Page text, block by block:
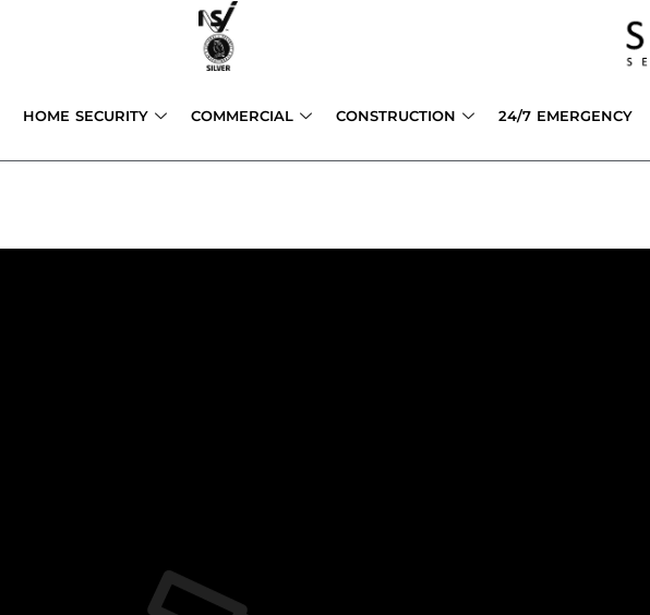
HOME SECURITY COMMERCIAL CONSTRUCTION 24/7 EMERGENCY